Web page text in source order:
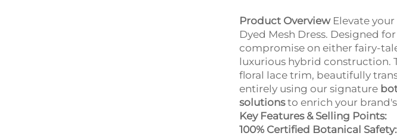
Product OverviewElevate
Dyed Mesh Dress. Designed
compromise on either fairy-
luxurious hybrid construction.
floral lace trim, beautifully
entirely using our signature
solutionsto enrich your
Key Features & Selling Points:
100% Certified Botanical Safety: